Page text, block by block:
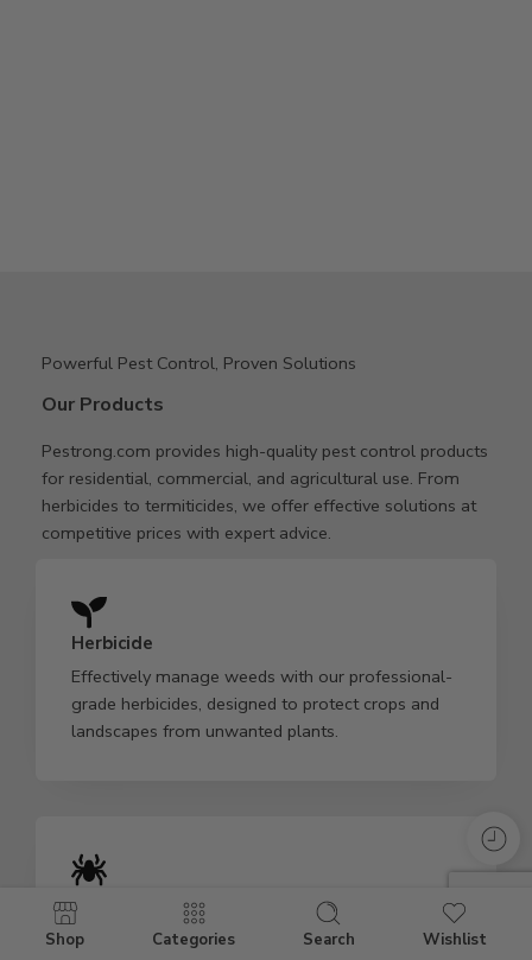
Powerful Pest Control, Proven Solutions
Our Products
Pestrong.com provides high-quality pest control products
for residential, commercial, and agricultural use. From
herbicides to termiticides, we offer effective solutions at
competitive prices with expert advice.
Herbicide
Effectively manage weeds with our professional-
grade herbicides, designed to protect crops and
landscapes from unwanted plants.
Insecticide
Our powerful insecticides target various pests,
Shop Categories Search Wishlist